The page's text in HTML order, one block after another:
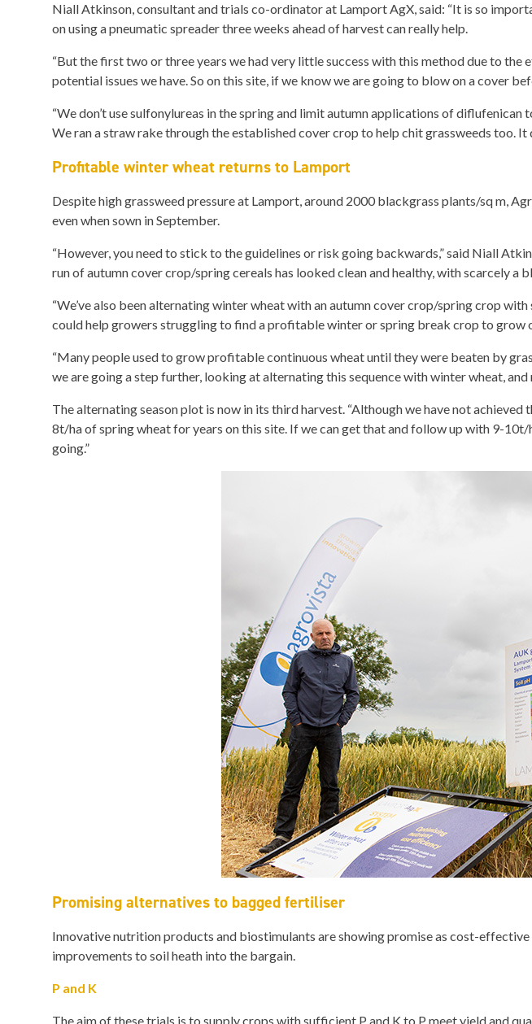
Niall Atkinson, consultant and trials co-ordinator at Lamport AgX, said: “It is so
on using a pneumatic spreader three weeks ahead of harvest can really help.
“But the first two or three years we had very little success with this method due to
potential issues we have. So on this site, if we know we are going to blow on a cover
“We don’t use sulfonylureas in the spring and limit autumn applications of
We ran a straw rake through the established cover crop to help chit grassweeds too. It
Profitable winter wheat returns to Lamport
Despite high grassweed pressure at Lamport, around 2000 blackgrass plants/sq m,
even when sown in September.
“However, you need to stick to the guidelines or risk going backwards,” said Niall
run of autumn cover crop/spring cereals has looked clean and healthy, with scarcely a
“We’ve also been alternating winter wheat with an autumn cover crop/spring crop
could help growers struggling to find a profitable winter or spring break crop to grow
“Many people used to grow profitable continuous wheat until they were beaten by
we are going a step further, looking at alternating this sequence with winter wheat,
The alternating season plot is now in its third harvest. “Although we have not
8t/ha of spring wheat for years on this site. If we can get that and follow up with 9-
going.”
Promising alternatives to bagged fertiliser
Innovative nutrition products and biostimulants are showing promise as cost-
improvements to soil heath into the bargain.
P and K
The aim of these trials is to supply crops with sufficient P and K to P meet yield and